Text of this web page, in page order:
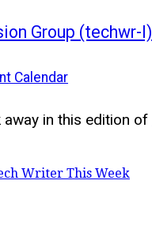
Group (techwr-l)
Calendar
in this edition of
Writer This Week